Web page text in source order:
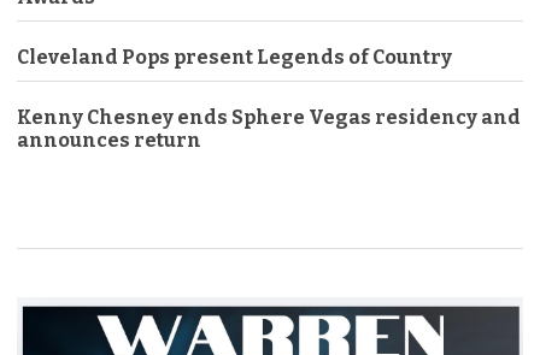
Cleveland Pops present Legends of Country
Kenny Chesney ends Sphere Vegas residency and
announces return